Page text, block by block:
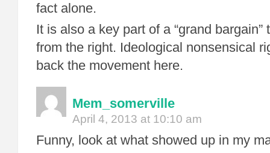
fact alone.
It is also a key part of a “grand
from the right. Ideological nonsensical
back the movement here.
Mem_somerville
April 4, 2013 at 10:10 am
Funny, look at what showed up in my